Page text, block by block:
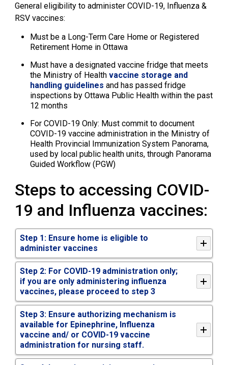
General eligibility to administer COVID-19, Influenza &
RSV vaccines:
Must be a Long-Term Care Home or Registered
Retirement Home in Ottawa
Must have a designated vaccine fridge that meets
the Ministry of Healthvaccine storage and
handling guidelines and has passed fridge
inspections by Ottawa Public Health within the past
12 months
For COVID-19 Only: Must commit to document
COVID-19 vaccine administration in the Ministry of
Health Provincial Immunization System Panorama,
used by local public health units, through Panorama
Guided Workflow (PGW)
Steps to accessing COVID-
19 and Influenza vaccines:
Step 1: Ensure home is eligible to
administer vaccines
Step 2: For COVID-19 administration only;
if you are only administering influenza
vaccines, please proceed to step 3
Step 3: Ensure authorizing mechanism is
available for Epinephrine, Influenza
vaccine and/ or COVID-19 vaccine
administration for nursing staff.